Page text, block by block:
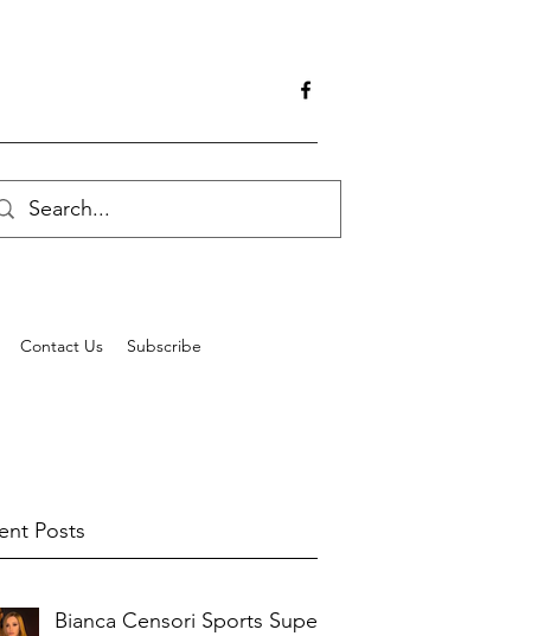
Contact Us Subscribe
Posts
Bianca Censori Sports Super